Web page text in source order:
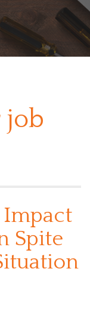
job
Impact
Spite